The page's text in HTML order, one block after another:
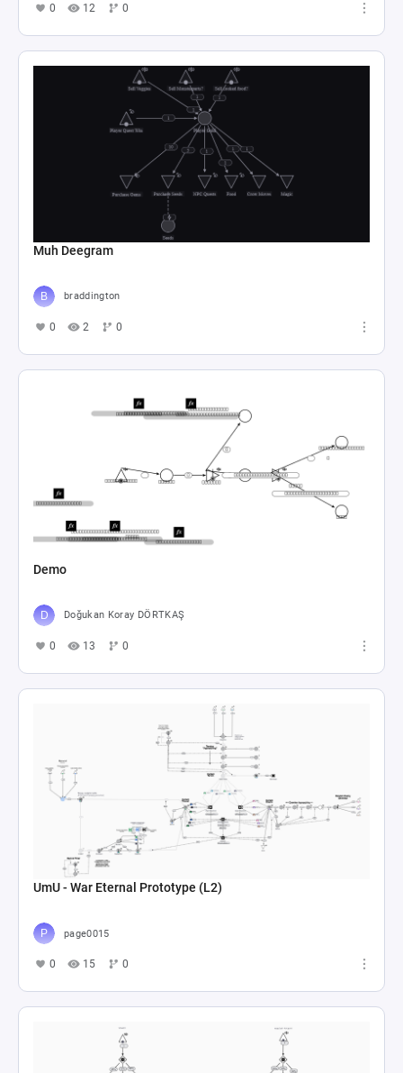
0 12 0
Muh Deegram
braddington
0 2 0
Demo
Doğukan Koray DÖRTKAŞ
0 13 0
UmU - War Eternal Prototype (L2)
page0015
0 15 0